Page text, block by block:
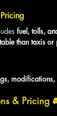
fuel, tolls,
than taxis or
& Pricing